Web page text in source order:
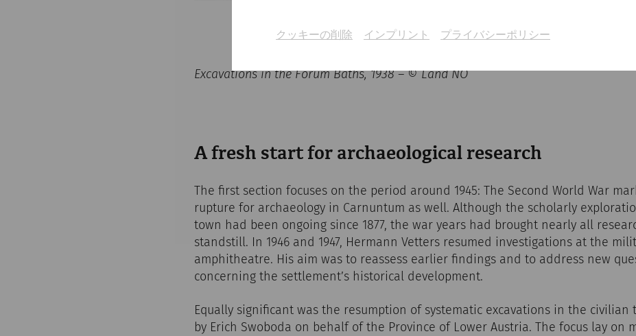
クッキーの削除 インプリント プライバシーポリシー
Excavations in the Forum Baths, 1938 – © Land NÖ
A fresh start for archaeological research
The first section focuses on the period around 1945: The Second World War
rupture for archaeology in Carnuntum as well. Although the scholarly
town had been ongoing since 1877, the war years had brought nearly all
standstill. In 1946 and 1947, Hermann Vetters resumed investigations at the
amphitheatre. His aim was to reassess earlier findings and to address new
concerning the settlement’s historical development.
Equally significant was the resumption of systematic excavations in the civilian
by Erich Swoboda on behalf of the Province of Lower Austria. The focus lay on